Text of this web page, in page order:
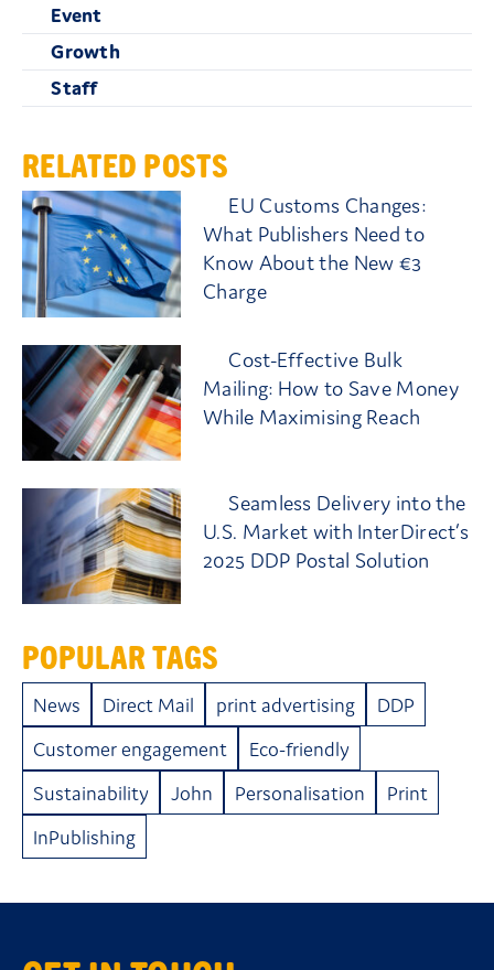
Event
Growth
Staff
RELATED POSTS
EU Customs Changes:
What Publishers Need to
Know About the New €3
Charge
Cost-Effective Bulk
Mailing: How to Save Money
While Maximising Reach
Seamless Delivery into the
U.S. Market with InterDirect’s
2025 DDP Postal Solution
POPULAR TAGS
News Direct Mail print advertising
DDP
Customer engagement
Eco-friendly
Sustainability
John Personalisation
Print
InPublishing